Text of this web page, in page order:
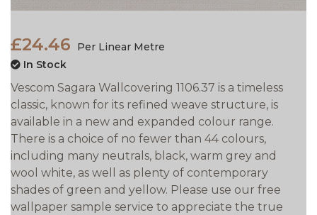
£24.46
Per Linear Metre
In Stock
Vescom Sagara Wallcovering 1106.37 is a timeless
classic, known for its refined weave structure, is
available in a new and expanded colour range.
There is a choice of no fewer than 44 colours,
including many neutrals, black, warm grey and
wool white, as well as plenty of contemporary
shades of green and yellow. Please use our free
wallpaper sample service to appreciate the true